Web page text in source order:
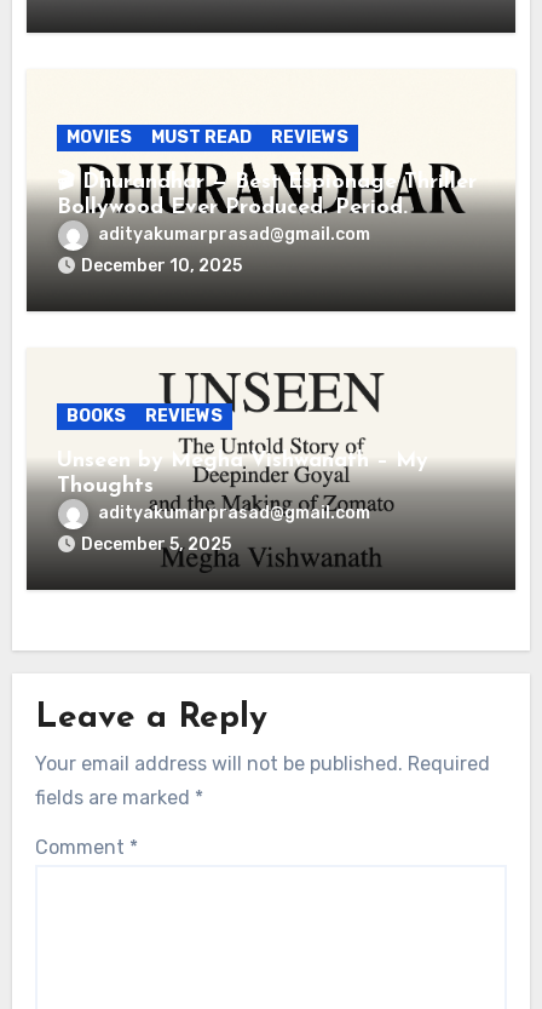
MOVIES MUST READ REVIEWS
🎬 Dhurandhar — Best Espionage Thriller
Bollywood Ever Produced. Period.
adityakumarprasad@gmail.com
December 10, 2025
BOOKS REVIEWS
Unseen by Megha Vishwanath – My
Thoughts
adityakumarprasad@gmail.com
December 5, 2025
Leave a Reply
Your email address will not be published. Required
fields are marked *
Comment *